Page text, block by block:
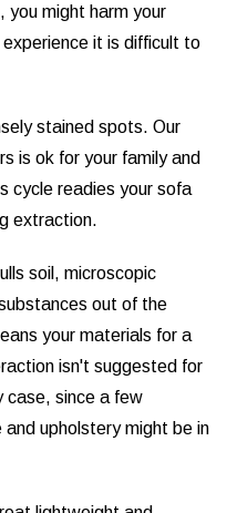
you might harm your
it is difficult to
stained spots. Our
is ok for your family and
cycle readies your sofa
extraction.
soil, microscopic
out of the
your materials for a
isn't suggested for
case, since a few
upholstery might be in